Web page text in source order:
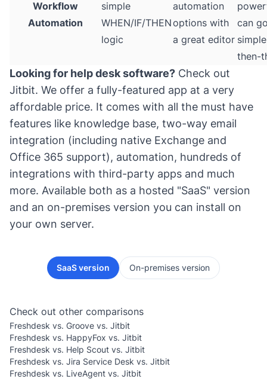
Workflow
Automation
simple
WHEN/IF/THEN
logic
automation
options with
a great editor
can
then-
Looking for help desk software? Check out
Jitbit. We offer a fully-featured app at a very
affordable price. It comes with all the must have
features like knowledge base, two-way email
integration (including native Exchange and
Office 365 support), automation, hundreds of
integrations with third-party apps and much
more. Available both as a hosted "SaaS" version
and an on-premises version you can install on
your own server.
SaaS version On-premises version
Check out other comparisons
Freshdesk vs. Groove vs. Jitbit
Freshdesk vs. HappyFox vs. Jitbit
Freshdesk vs. Help Scout vs. Jitbit
Freshdesk vs. Jira Service Desk vs. Jitbit
Freshdesk vs. LiveAgent vs. Jitbit